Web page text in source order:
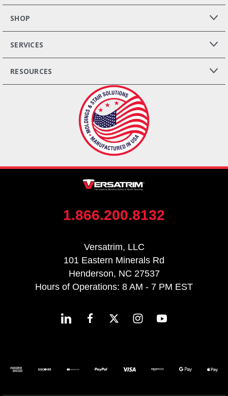
SHOP
SERVICES
RESOURCES
1.866.200.8132
Versatrim, LLC
101 Eastern Minerals Rd
Henderson, NC 27537
Hours of Operations: 8 AM - 7 PM EST